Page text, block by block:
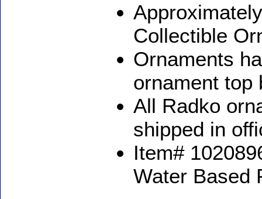
Collectible
Ornaments
ornament top
All Radko
shipped in
Item#
Water Based